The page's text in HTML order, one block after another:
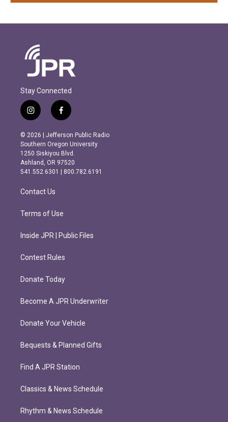
Stay Connected
i
n
s
t
a
g
r
m
f
a
c
e
b
o
o
k
© 2026 | Jefferson Public Radio
Southern Oregon University
1250 Siskiyou Blvd.
Ashland, OR 97520
541.552.6301 | 800.782.6191
Contact Us
Terms of Use
Inside JPR | Public Files
Contest Rules
Donate Today
Become A JPR Underwriter
Donate Your Vehicle
Bequests & Planned Gifts
Find A JPR Station
Classics & News Schedule
Rhythm & News Schedule